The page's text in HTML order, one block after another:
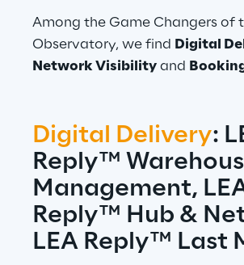
Among the Game Changers of
Observatory, we find Digital
Network Visibility and
Digital Delivery:
Reply™
Management,
Reply™ Hub &
LEA Reply™ Last